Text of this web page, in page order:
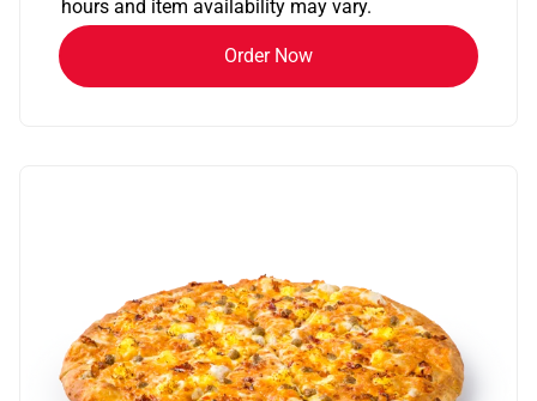
hours and item availability may vary.
Order Now